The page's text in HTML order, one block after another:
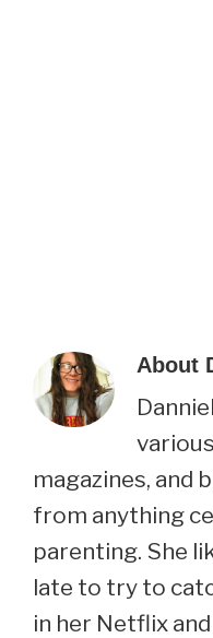
About
magazines, and
from anything
parenting. She
late to try to
in her Netflix